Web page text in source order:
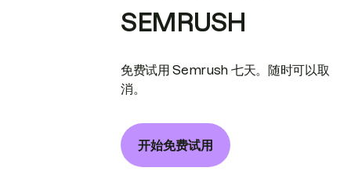
SEMRUSH
免费试用 Semrush 七天。随时可以取
消。
开始免费试用